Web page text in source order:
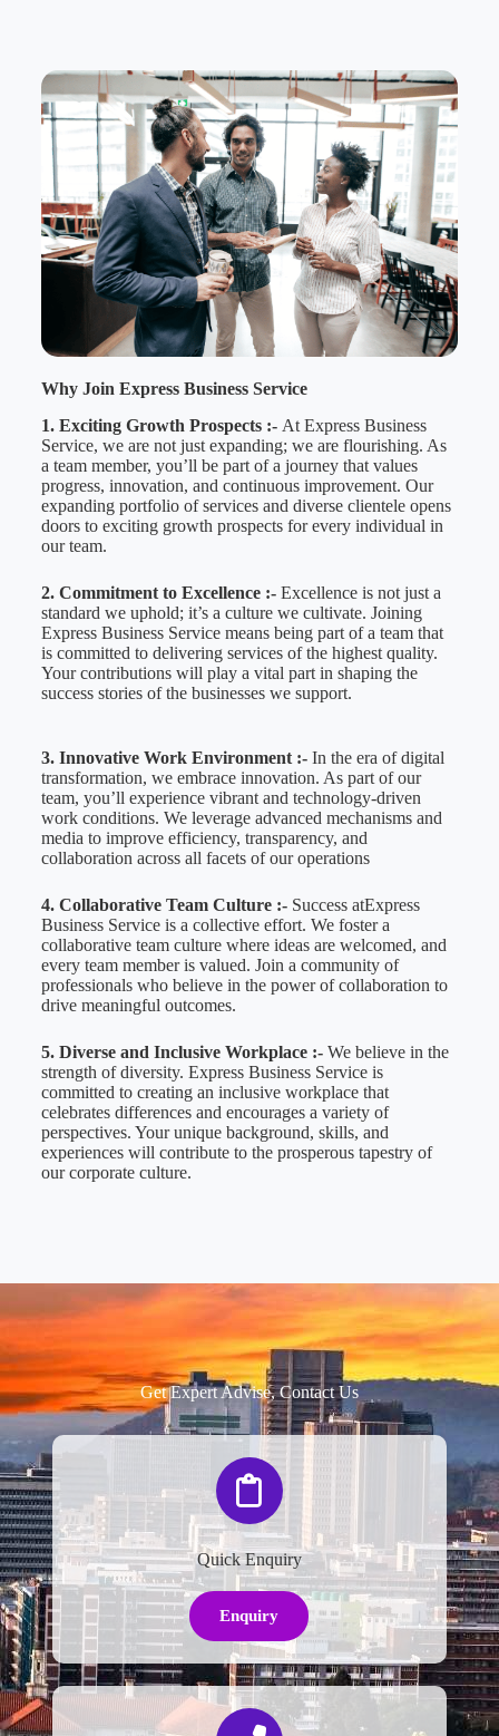
Why Join Express Business Service
1. Exciting Growth Prospects :- At Express Business
Service, we are not just expanding; we are flourishing. As
a team member, you’ll be part of a journey that values
progress, innovation, and continuous improvement. Our
expanding portfolio of services and diverse clientele opens
doors to exciting growth prospects for every individual in
our team.
2. Commitment to Excellence :- Excellence is not just a
standard we uphold; it’s a culture we cultivate. Joining
Express Business Service means being part of a team that
is committed to delivering services of the highest quality.
Your contributions will play a vital part in shaping the
success stories of the businesses we support.
3. Innovative Work Environment :- In the era of digital
transformation, we embrace innovation. As part of our
team, you’ll experience vibrant and technology-driven
work conditions. We leverage advanced mechanisms and
media to improve efficiency, transparency, and
collaboration across all facets of our operations
4. Collaborative Team Culture :- Success atExpress
Business Service is a collective effort. We foster a
collaborative team culture where ideas are welcomed, and
every team member is valued. Join a community of
professionals who believe in the power of collaboration to
drive meaningful outcomes.
5. Diverse and Inclusive Workplace :- We believe in the
strength of diversity. Express Business Service is
committed to creating an inclusive workplace that
celebrates differences and encourages a variety of
perspectives. Your unique background, skills, and
experiences will contribute to the prosperous tapestry of
our corporate culture.
Get Expert Advise, Contact Us
Quick Enquiry
Enquiry